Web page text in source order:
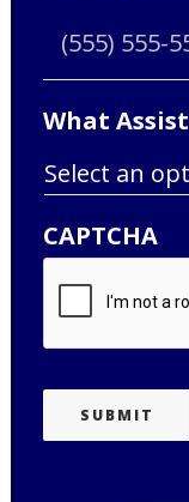
What
CAPTCHA
SUBMIT